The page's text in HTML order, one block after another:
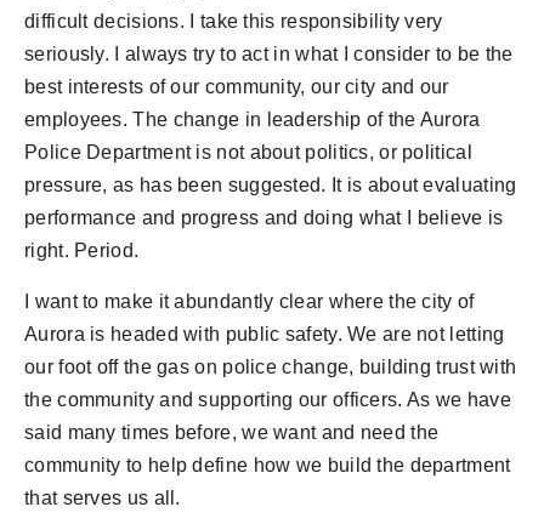
difficult decisions. I take this responsibility very
seriously. I always try to act in what I consider to be the
best interests of our community, our city and our
employees. The change in leadership of the Aurora
Police Department is not about politics, or political
pressure, as has been suggested. It is about evaluating
performance and progress and doing what I believe is
right. Period.
I want to make it abundantly clear where the city of
Aurora is headed with public safety. We are not letting
our foot off the gas on police change, building trust with
the community and supporting our officers. As we have
said many times before, we want and need the
community to help define how we build the department
that serves us all.